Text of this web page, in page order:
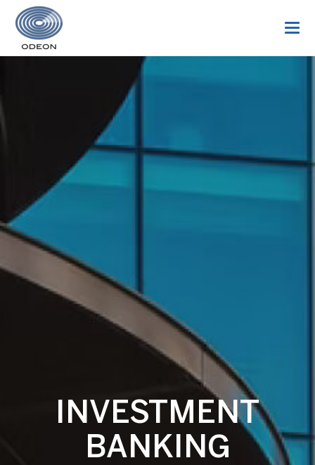
INVESTMENT
BANKING